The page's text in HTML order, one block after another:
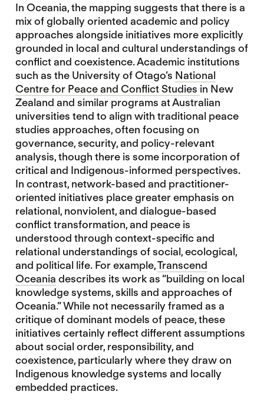
In Oceania, the mapping suggests that there is a
mix of globally oriented academic and policy
approaches alongside initiatives more explicitly
grounded in local and cultural understandings of
conflict and coexistence. Academic institutions
such as the University of Otago’s National
Centre for Peace and Conflict Studies in New
Zealand and similar programs at Australian
universities tend to align with traditional peace
studies approaches, often focusing on
governance, security, and policy-relevant
analysis, though there is some incorporation of
critical and Indigenous-informed perspectives.
In contrast, network-based and practitioner-
oriented initiatives place greater emphasis on
relational, nonviolent, and dialogue-based
conflict transformation, and peace is
understood through context-specific and
relational understandings of social, ecological,
and political life. For example,Transcend
Oceania describes its work as “building on local
knowledge systems, skills and approaches of
Oceania.” While not necessarily framed as a
critique of dominant models of peace, these
initiatives certainly reflect different assumptions
about social order, responsibility, and
coexistence, particularly where they draw on
Indigenous knowledge systems and locally
embedded practices.